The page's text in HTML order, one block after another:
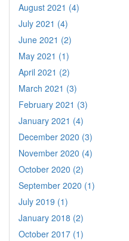
August 2021 (4)
July 2021 (4)
June 2021 (2)
May 2021 (1)
April 2021 (2)
March 2021 (3)
February 2021 (3)
January 2021 (4)
December 2020 (3)
November 2020 (4)
October 2020 (2)
September 2020 (1)
July 2019 (1)
January 2018 (2)
October 2017 (1)